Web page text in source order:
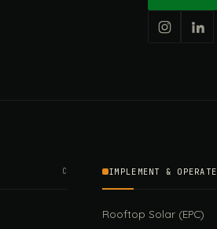
C IMPLEMENT & OPERATE
Rooftop Solar (EPC)